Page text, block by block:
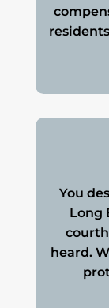
You
Long
heard.